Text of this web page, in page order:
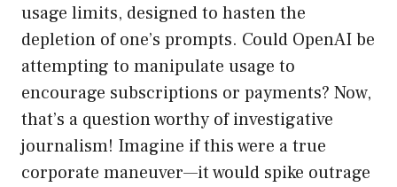
usage limits, designed to hasten the
depletion of one’s prompts. Could OpenAI be
attempting to manipulate usage to
encourage subscriptions or payments? Now,
that’s a question worthy of investigative
journalism! Imagine if this were a true
corporate maneuver—it would spike outrage